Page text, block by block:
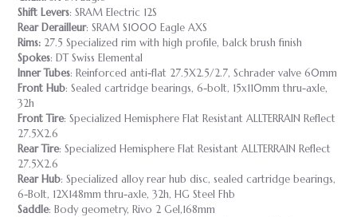
Shift Levers: SRAM Electric 12S
Rear Derailleur: SRAM S1000 Eagle AXS
Rims: 27.5 Specialized rim with high profile, balck brush finish
Spokes: DT Swiss Elemental
Inner Tubes: Reinforced anti-flat 27.5X2.5/2.7, Schrader valve 60mm
Front Hub: Sealed cartridge bearings, 6-bolt, 15x110mm thru-axle,
32h
Front Tire: Specialized Hemisphere Flat Resistant ALLTERRAIN Reflect
27.5X2.6
Rear Tire: Specialized Hemisphere Flat Resistant ALLTERRAIN Reflect
27.5X2.6
Rear Hub: Specialized alloy rear hub disc, sealed cartridge bearings,
6-Bolt, 12X148mm thru-axle, 32h, HG Steel Fhb
Saddle: Body geometry, Rivo 2 Gel,168mm